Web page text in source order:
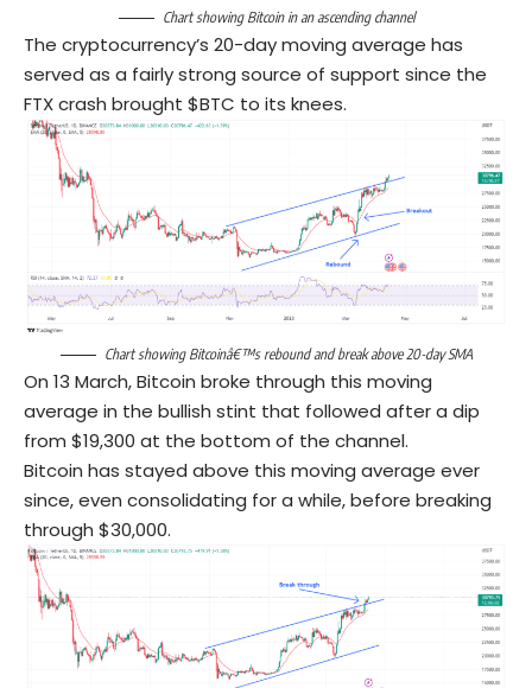
Chart showing Bitcoin in an ascending channel
The cryptocurrency’s 20-day moving average has
served as a fairly strong source of support since the
FTX crash brought $BTC to its knees.
Chart showing Bitcoinâ€™s rebound and break above 20-day SMA
On 13 March, Bitcoin broke through this moving
average in the bullish stint that followed after a dip
from $19,300 at the bottom of the channel.
Bitcoin has stayed above this moving average ever
since, even consolidating for a while, before breaking
through $30,000.